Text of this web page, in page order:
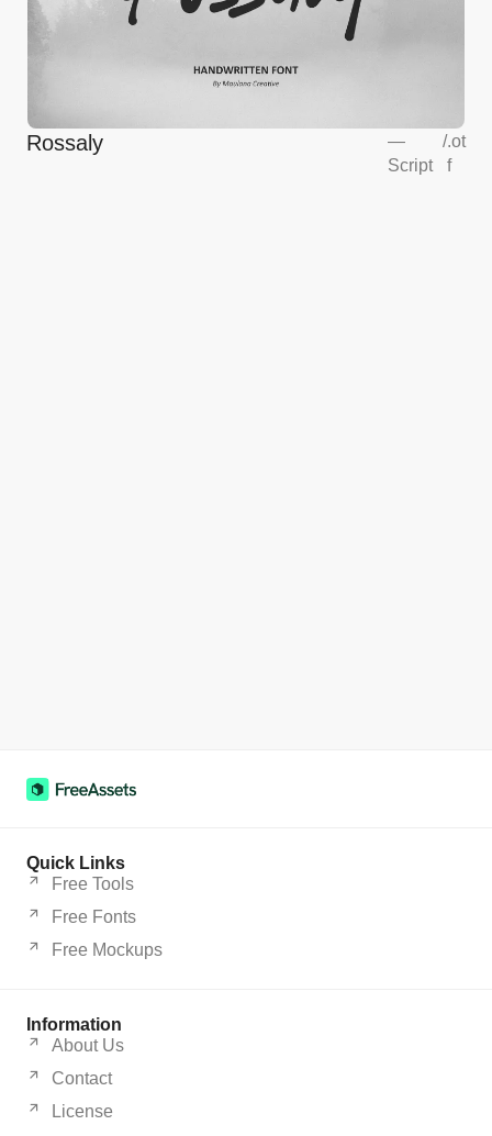
Rossaly
—
Script
/.ot
f
Quick Links
Free Tools
Free Fonts
Free Mockups
Information
About Us
Contact
License